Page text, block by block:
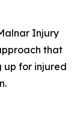
Injury
that
up for injured